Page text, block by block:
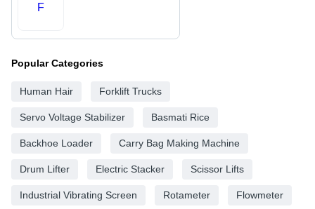
F
Popular Categories
Human Hair Forklift Trucks
Servo Voltage Stabilizer Basmati Rice
Backhoe Loader Carry Bag Making Machine
Drum Lifter Electric Stacker Scissor Lifts
Industrial Vibrating Screen Rotameter Flowmeter